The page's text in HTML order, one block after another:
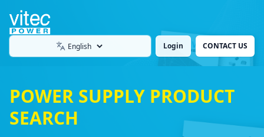
Language Login CONTACT US
POWER SUPPLY PRODUCT
SEARCH